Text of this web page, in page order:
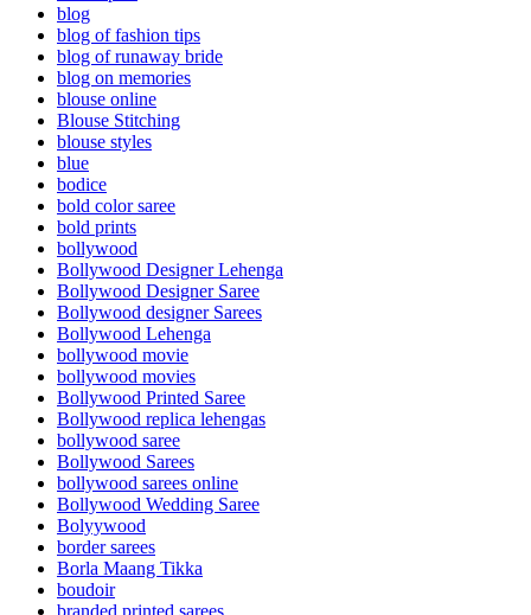
blog
blog of fashion tips
blog of runaway bride
blog on memories
blouse online
Blouse Stitching
blouse styles
blue
bodice
bold color saree
bold prints
bollywood
Bollywood Designer Lehenga
Bollywood Designer Saree
Bollywood designer Sarees
Bollywood Lehenga
bollywood movie
bollywood movies
Bollywood Printed Saree
Bollywood replica lehengas
bollywood saree
Bollywood Sarees
bollywood sarees online
Bollywood Wedding Saree
Bolyywood
border sarees
Borla Maang Tikka
boudoir
branded printed sarees